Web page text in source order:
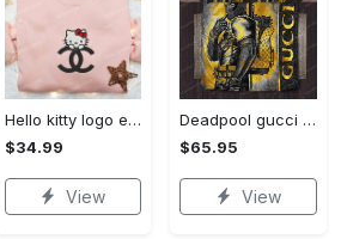
Hello kitty logo embroidered shirt: cute & stylish brand apparel
$34.99
View
Deadpool gucci bedding sets
$65.95
View